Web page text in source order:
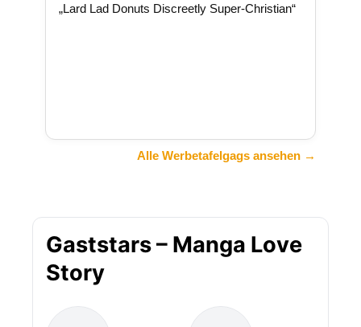
„Lard Lad Donuts Discreetly Super-Christian“
Alle Werbetafelgags ansehen →
Gaststars – Manga Love
Story